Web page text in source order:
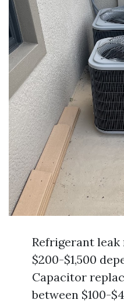
Refrigerant
$200-$1,500
Capacitor
between $100-